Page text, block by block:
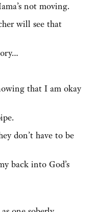
not moving.
will see that
that I am okay
don’t have to be
back into God’s